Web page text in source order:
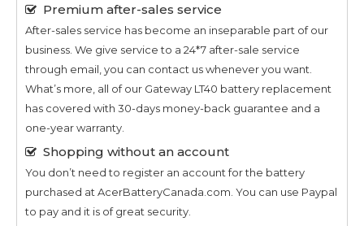
Premium after-sales service
After-sales service has become an inseparable part of our
business. We give service to a 24*7 after-sale service
through email, you can contact us whenever you want.
What’s more, all of our Gateway LT40 battery replacement
has covered with 30-days money-back guarantee and a
one-year warranty.
Shopping without an account
You don’t need to register an account for the battery
purchased at AcerBatteryCanada.com. You can use Paypal
to pay and it is of great security.